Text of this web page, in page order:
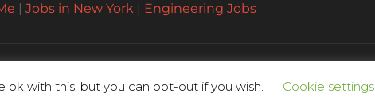
ok with this, but you can opt-out if you wish. Cookie settings
| Jobs in New York | Engineering Jobs
| Parttimejobsnearme.net